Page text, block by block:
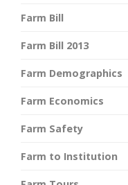
Farm Bill
Farm Bill 2013
Farm Demographics
Farm Economics
Farm Safety
Farm to Institution